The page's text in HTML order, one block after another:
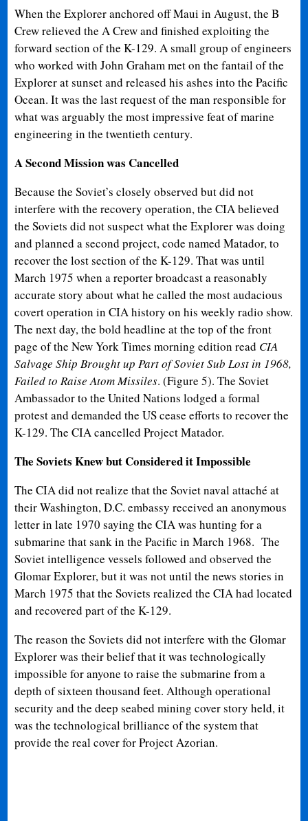
When the Explorer anchored off Maui in August, the B
Crew relieved the A Crew and finished exploiting the
forward section of the K-129. A small group of engineers
who worked with John Graham met on the fantail of the
Explorer at sunset and released his ashes into the Pacific
Ocean. It was the last request of the man responsible for
what was arguably the most impressive feat of marine
engineering in the twentieth century.
A Second Mission was Cancelled
Because the Soviet’s closely observed but did not
interfere with the recovery operation, the CIA believed
the Soviets did not suspect what the Explorer was doing
and planned a second project, code named Matador, to
recover the lost section of the K-129. That was until
March 1975 when a reporter broadcast a reasonably
accurate story about what he called the most audacious
covert operation in CIA history on his weekly radio show.
The next day, the bold headline at the top of the front
page of the New York Times morning edition read CIA
Salvage Ship Brought up Part of Soviet Sub Lost in 1968,
Failed to Raise Atom Missiles. (Figure 5). The Soviet
Ambassador to the United Nations lodged a formal
protest and demanded the US cease efforts to recover the
K-129. The CIA cancelled Project Matador.
The Soviets Knew but Considered it Impossible
The CIA did not realize that the Soviet naval attaché at
their Washington, D.C. embassy received an anonymous
letter in late 1970 saying the CIA was hunting for a
submarine that sank in the Pacific in March 1968. The
Soviet intelligence vessels followed and observed the
Glomar Explorer, but it was not until the news stories in
March 1975 that the Soviets realized the CIA had located
and recovered part of the K-129.
The reason the Soviets did not interfere with the Glomar
Explorer was their belief that it was technologically
impossible for anyone to raise the submarine from a
depth of sixteen thousand feet. Although operational
security and the deep seabed mining cover story held, it
was the technological brilliance of the system that
provide the real cover for Project Azorian.